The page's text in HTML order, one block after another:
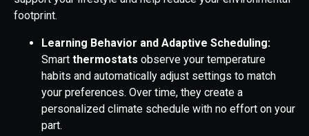
footprint.
Learning Behavior and Adaptive Scheduling:
Smart thermostats observe your temperature
habits and automatically adjust settings to match
your preferences. Over time, they create a
personalized climate schedule with no effort on your
part.